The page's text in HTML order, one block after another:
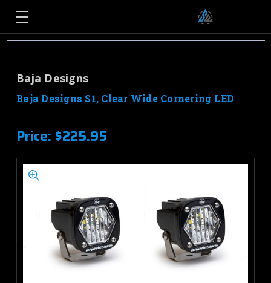
Baja Designs
Baja Designs S1, Clear Wide Cornering LED
Price: $225.95